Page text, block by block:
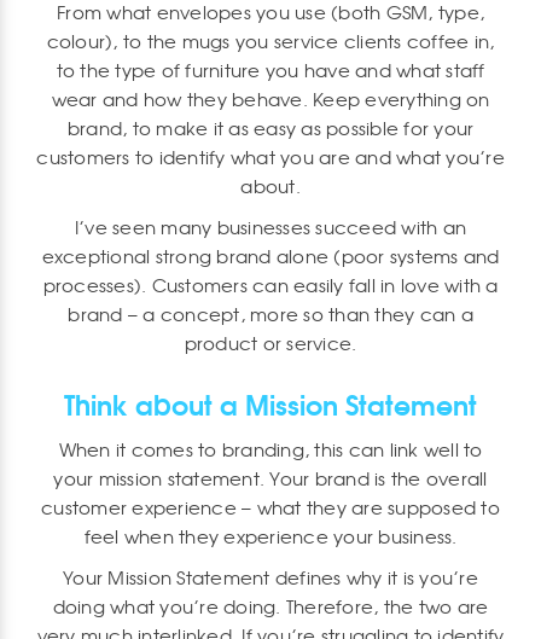
From what envelopes you use (both GSM, type,
colour), to the mugs you service clients coffee in,
to the type of furniture you have and what staff
wear and how they behave. Keep everything on
brand, to make it as easy as possible for your
customers to identify what you are and what you’re
about.
I’ve seen many businesses succeed with an
exceptional strong brand alone (poor systems and
processes). Customers can easily fall in love with a
brand – a concept, more so than they can a
product or service.
Think about a Mission Statement
When it comes to branding, this can link well to
your mission statement. Your brand is the overall
customer experience – what they are supposed to
feel when they experience your business.
Your Mission Statement defines why it is you’re
doing what you’re doing. Therefore, the two are